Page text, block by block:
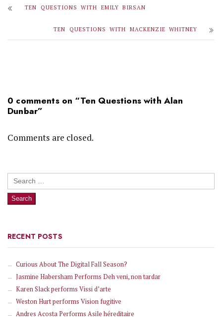
TEN QUESTIONS WITH EMILY BIRSAN
TEN QUESTIONS WITH MACKENZIE WHITNEY
0 comments on “Ten Questions with Alan
Dunbar”
Comments are closed.
Search
for:
RECENT POSTS
Curious About The Digital Fall Season?
Jasmine Habersham Performs Deh veni, non tardar
Karen Slack performs Vissi d’arte
Weston Hurt performs Vision fugitive
Andres Acosta Performs Asile héreditaire